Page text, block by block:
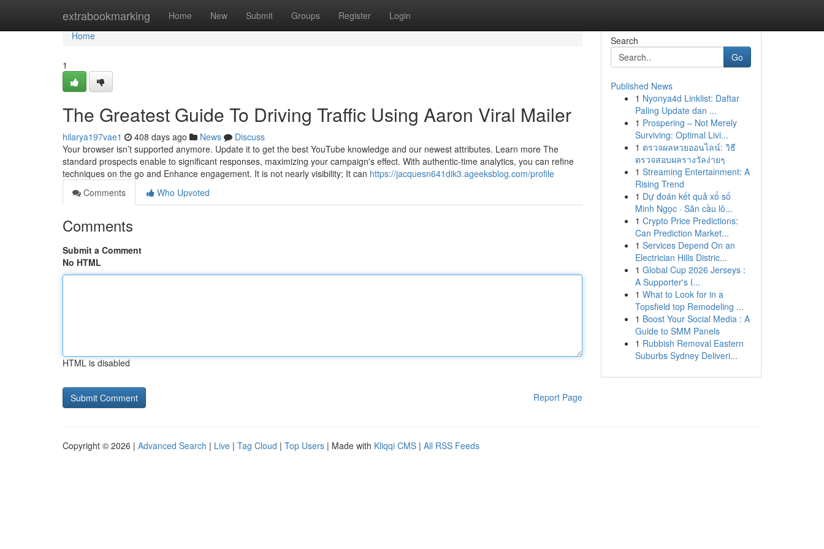
extrabookmarking Home New Submit Groups Register Login
Home
Home
1
The Greatest Guide To Driving Traffic Using Aaron Viral Mailer
hilarya197vae1 408 days ago News
Discuss
Your browser isn’t supported anymore. Update it to get the best YouTube knowledge and our newest attributes. Learn more The
standard prospects enable to significant responses, maximizing your campaign's effect. With authentic-time analytics, you can refine
techniques on the go and Enhance engagement. It is not nearly visibility; It can https://jacquesn641dik3.ageeksblog.com/profile
Comments
Who Upvoted
Comments
Submit a Comment
No HTML
HTML is disabled
Report Page
Search
Go
Published News
1 Nyonya4d Linklist: Daftar
Paling Update dan ...
1 Prospering – Not Merely
Surviving: Optimal Livi...
1 ตรวจผลหวยออนไลน์: วิธี
ตรวจสอบผลรางวัลง่ายๆ
1 Streaming Entertainment: A
Rising Trend
1 Dự đoán kết quả xổ số
Minh Ngọc · Săn cầu lô...
1 Crypto Price Predictions:
Can Prediction Market...
1 Services Depend On an
Electrician Hills Distric...
1 Global Cup 2026 Jerseys :
A Supporter's I...
1 What to Look for in a
Topsfield top Remodeling ...
1 Boost Your Social Media : A
Guide to SMM Panels
1 Rubbish Removal Eastern
Suburbs Sydney Deliveri...
Copyright © 2026 | Advanced Search | Live | Tag Cloud | Top Users | Made with Kliqqi CMS | All RSS Feeds